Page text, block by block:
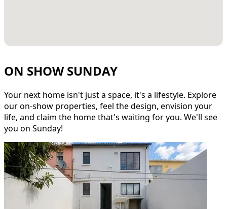
ON SHOW SUNDAY
Your next home isn't just a space, it's a lifestyle. Explore
our on-show properties, feel the design, envision your
life, and claim the home that's waiting for you. We'll see
you on Sunday!